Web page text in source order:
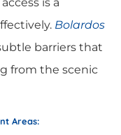
Bolardos
barriers that
from the scenic
Areas: